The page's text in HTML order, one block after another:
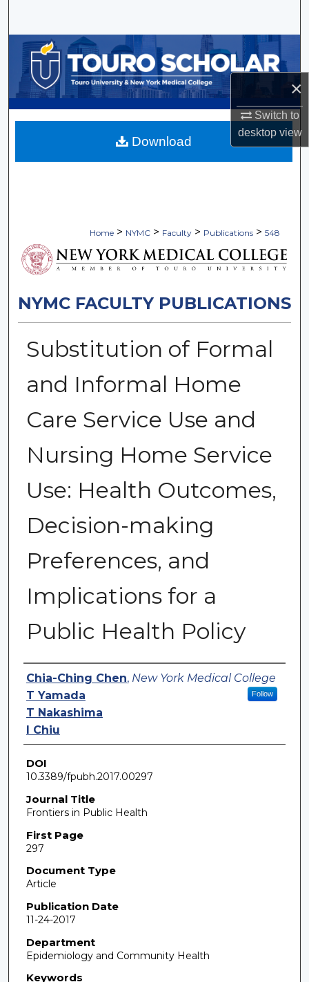
×
Switch to
desktopview
Browse Collections
My Account
About
Home > NYMC > Faculty > Publications > 548
NYMC FACULTY PUBLICATIONS
Substitution of Formal
and Informal Home
Care Service Use and
Nursing Home Service
Use: Health Outcomes,
Decision-making
Preferences, and
Implications for a
Public Health Policy
Authors
Chia-Ching Chen, New York Medical College
Follow
T Yamada
T Nakashima
I Chiu
DOI
10.3389/fpubh.2017.00297
Journal Title
Frontiers in Public Health
First Page
297
Document Type
Article
Publication Date
11-24-2017
Department
Epidemiology and Community Health
Keywords
Download